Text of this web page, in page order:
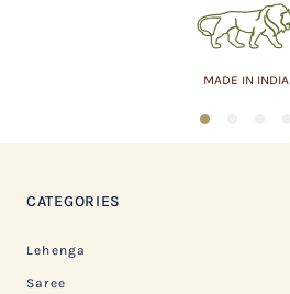
MADE IN INDIA
1
CATEGORIES
Lehenga
Saree